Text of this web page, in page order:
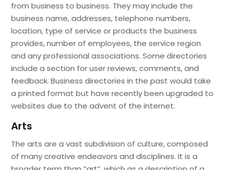
from business to business. They may include the
business name, addresses, telephone numbers,
location, type of service or products the business
provides, number of employees, the service region
and any professional associations. Some directories
include a section for user reviews, comments, and
feedback. Business directories in the past would take
a printed format but have recently been upgraded to
websites due to the advent of the internet.
Arts
The arts are a vast subdivision of culture, composed
of many creative endeavors and disciplines. It is a